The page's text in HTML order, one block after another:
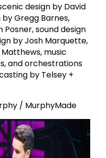
design by David
Gregg Barnes,
sound design
by Josh Marquette,
music
and orchestrations
by Telsey +
/ MurphyMade